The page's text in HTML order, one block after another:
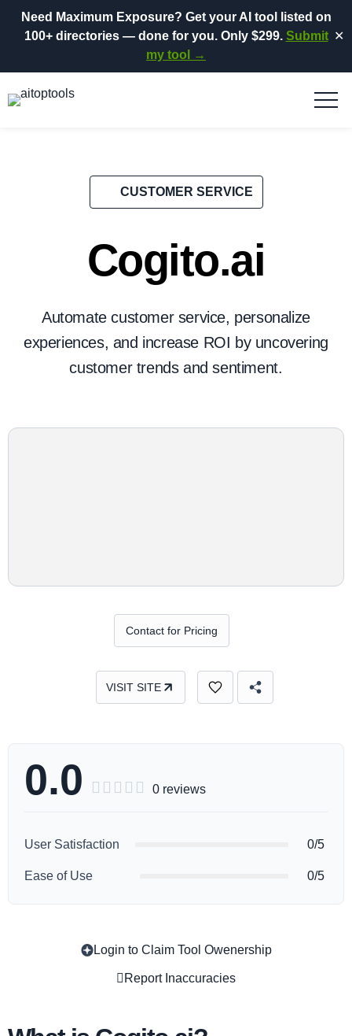
Need Maximum Exposure? Get your AI tool listed on
100+ directories— done for you. Only $299. Submit
my tool →
✕
CUSTOMER SERVICE
Cogito.ai
Automate customer service, personalize
experiences, and increase ROI by uncovering
customer trends and sentiment.
Contact for Pricing
VISIT SITE
0.0      0 reviews
User Satisfaction 0/5
Ease of Use 0/5
Login to Claim Tool Owenership
Report Inaccuracies